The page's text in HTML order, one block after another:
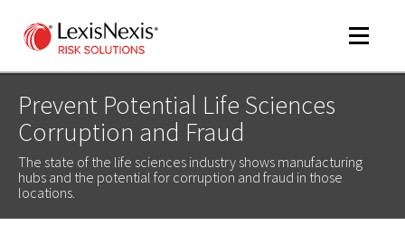
Toggle
Prevent Potential Life Sciences
Corruption and Fraud
The state of the life sciences industry shows manufacturing
hubs and the potential for corruption and fraud in those
locations.